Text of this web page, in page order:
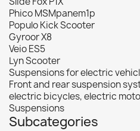
Phico MSMpanem1p
Populo Kick Scooter
Gyroor X8
Veio ES5
Lyn Scooter
Suspensions for electric
Front and rear suspension
electric bicycles, electric
Suspensions
Subcategories